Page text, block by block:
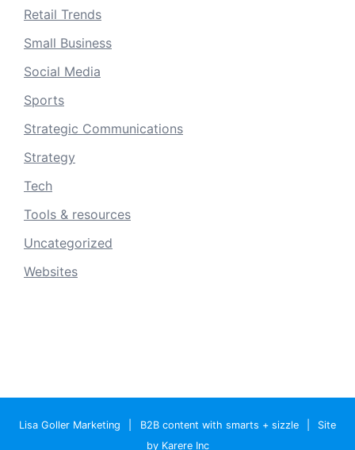
Retail Trends
Small Business
Social Media
Sports
Strategic Communications
Strategy
Tech
Tools & resources
Uncategorized
Websites
Lisa Goller Marketing B2B content with smarts + sizzle
Site
by Karere Inc